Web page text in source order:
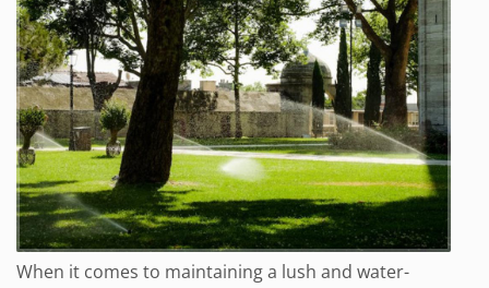
When it comes to maintaining a lush and water-